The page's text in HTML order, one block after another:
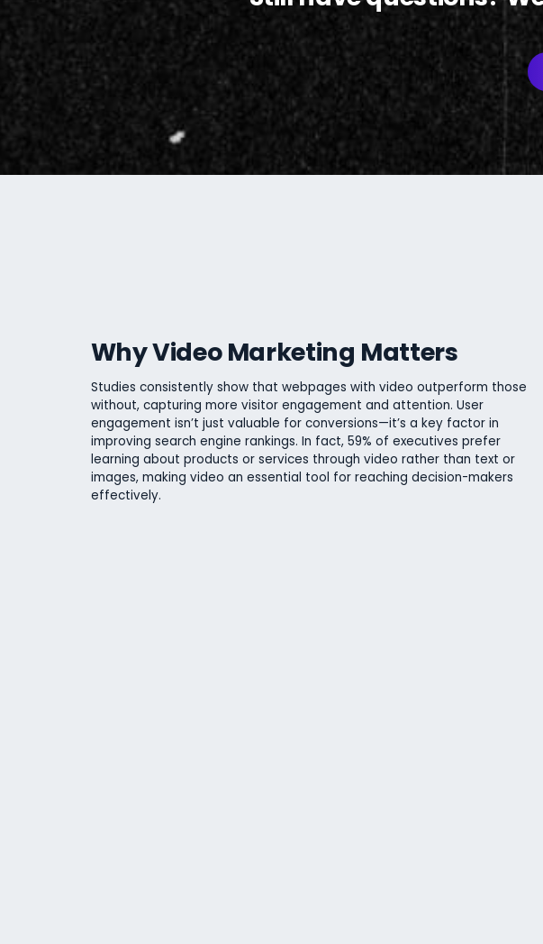
Why Video Marketing Matters
Studies consistently show that webpages with video outperform those
without, capturing more visitor engagement and attention. User
engagement isn’t just valuable for conversions—it’s a key factor in
improving search engine rankings. In fact, 59% of executives prefer
learning about products or services through video rather than text or
images, making video an essential tool for reaching decision-makers
effectively.